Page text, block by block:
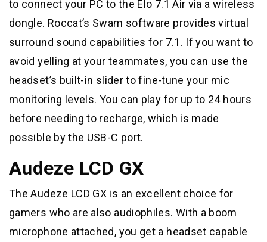
to connect your PC to the Elo 7.1 Air via a wireless
dongle. Roccat’s Swam software provides virtual
surround sound capabilities for 7.1. If you want to
avoid yelling at your teammates, you can use the
headset’s built-in slider to fine-tune your mic
monitoring levels. You can play for up to 24 hours
before needing to recharge, which is made
possible by the USB-C port.
Audeze LCD GX
The Audeze LCD GX is an excellent choice for
gamers who are also audiophiles. With a boom
microphone attached, you get a headset capable